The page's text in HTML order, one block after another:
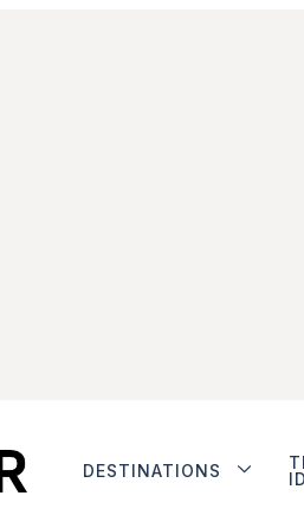
DESTINATIONS